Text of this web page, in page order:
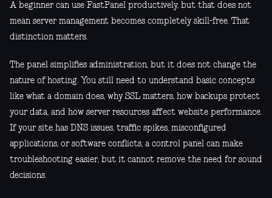
A beginner can use FastPanel productively, but that does not
mean server management becomes completely skill-free. That
distinction matters.
The panel simplifies administration, but it does not change the
nature of hosting. You still need to understand basic concepts
like what a domain does, why SSL matters, how backups protect
your data, and how server resources affect website performance.
If your site has DNS issues, traffic spikes, misconfigured
applications, or software conflicts, a control panel can make
troubleshooting easier, but it cannot remove the need for sound
decisions.